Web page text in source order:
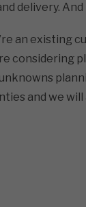
delivery.
an existing
considering
and we will